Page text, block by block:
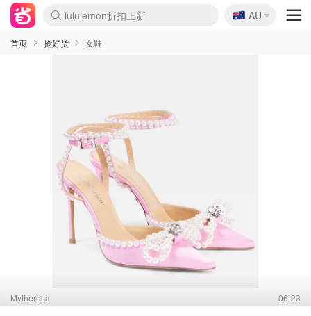
lululemon折扣上新
Sasa美妆护肤3.5折
SSENSE年中3折
FreshBeauty好价汇总
Cettire降价+叠9折
WWS Coles超市实拍
viagogo二手票捡漏
Myer超级周末1折
The Outnet奢牌1折起
David Jones 3折起
Flannels大牌1折
Perfumes Club护肤1折
AMIRO返校季6.2折
Amazon折扣汇总
eToro入金$200送$50
Amazon数码好物
ICONIC本周7.5折
ThedoubleF高奢地板价
Moose Knuckles 6折
丝芙兰5折起
EUFY官网3.7折起
Selenichast首饰2折
Trip机票酒店促销
YSL送5件彩妆礼
Amazon家居好物
Amazon美妆护肤
雅漾大喷$8
过敏原检测盒$33
伊索独家赠50ml沐浴露
科颜氏清仓3折
SEALIFE海洋馆门票6折
丝塔芙大白罐$16
订阅Newsletter送香薰
Cult Beauty 6.8折
Harrods圣诞日历2.3折
LN-CC奢牌私促3折
d'Alba空姐喷雾$16
EVE LOM套装逆天2折
Bernardelli独家4折
Adore Beauty 6折起
CT圣诞日历
Mytheresa奢品2.7折
Luxury Escapes 9折
Currentbody美容仪9折
MOON Garden Live
Roborock扫地机3.7折
Tingo Life水杯$24
Valentino官网5折
CR洗发护发6.3折
修丽可套装7.4折
Myer彩妆2件7折
GANNI官网4.5折
Stylevana韩妆4折
Tessabit高奢8.5折
OGX洗护4折
Amazon阿德莱德次日达
卡诗8.5折+赠礼
Philips Hue灯具8折
🇦🇺
AU
首页 抢好货 女鞋
Mytheresa 06-23